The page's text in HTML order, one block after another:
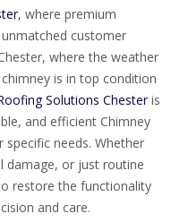
, where premium
customer
where the weather
is in top condition
Solutions Chesteris
and efficient Chimney
specific needs. Whether
damage, or just routine
restore the functionality
and care.